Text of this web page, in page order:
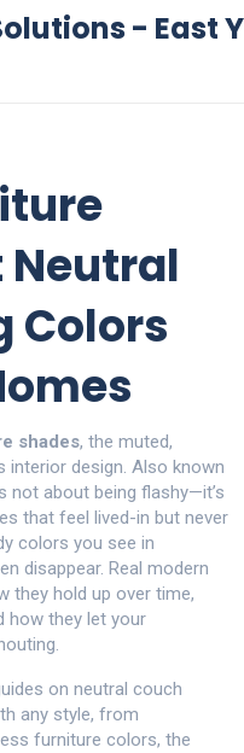
- East
Neutral
Colors
shades, the muted,
interior design. Also known
not about being flashy—it’s
that feel lived-in but never
colors you see in
disappear. Real modern
they hold up over time,
how they let your
on neutral couch
any style, from
furniture colors, the